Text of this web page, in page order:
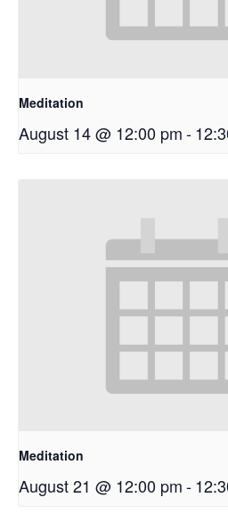
Meditation
August 14 @ 12:00 pm-
Meditation
August 21 @ 12:00 pm-